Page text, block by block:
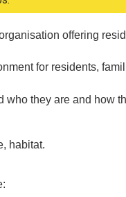
offering
for residents,
they are and how
habitat.